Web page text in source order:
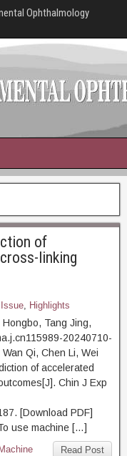
Ophthalmology
of
linking
, Highlights
Tang Jing,
20240710-
Qi, Chen Li, Wei
of accelerated
Chin J Exp
[Download PDF]
use machine […]
Read Post
Machine